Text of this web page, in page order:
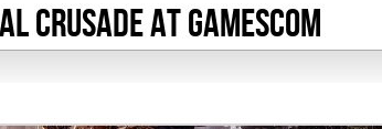
Crusade at Gamescom